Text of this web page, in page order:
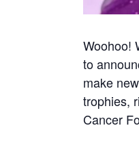
Woohoo!
to
make
trophies,
Cancer